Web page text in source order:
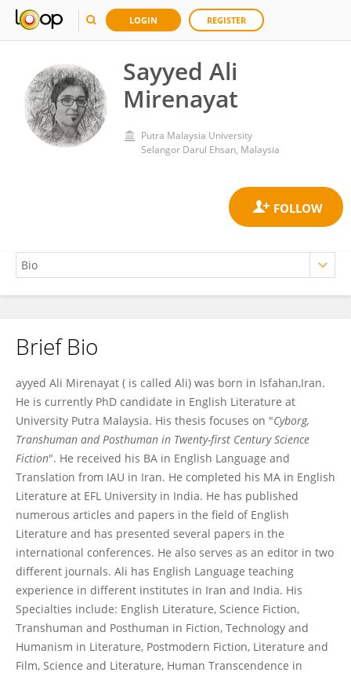
LOGIN REGISTER
Sayyed Ali
Mirenayat
Putra Malaysia University
Selangor Darul Ehsan, Malaysia
Sayyed Ali Mirenayat
Brief Bio
ayyed Ali Mirenayat ( is called Ali) was born in Isfahan,Iran.
He is currently PhD candidate in English Literature at
University Putra Malaysia. His thesis focuses on "Cyborg,
Transhuman and Posthuman in Twenty-first Century Science
Fiction". He received his BA in English Language and
Translation from IAU in Iran. He completed his MA in English
Literature at EFL University in India. He has published
numerous articles and papers in the field of English
Literature and has presented several papers in the
international conferences. He also serves as an editor in two
different journals. Ali has English Language teaching
experience in different institutes in Iran and India. His
Specialties include: English Literature, Science Fiction,
Transhuman and Posthuman in Fiction, Technology and
Humanism in Literature, Postmodern Fiction, Literature and
Film, Science and Literature, Human Transcendence in